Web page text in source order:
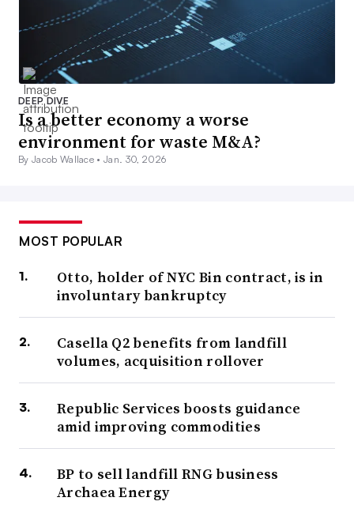
DEEP DIVE
Is a better economy a worse
environment for waste M&A?
By Jacob Wallace •Jan. 30, 2026
MOST POPULAR
Otto, holder of NYC Bin contract, is in
involuntary bankruptcy
Casella Q2 benefits from landfill
volumes, acquisition rollover
Republic Services boosts guidance
amid improving commodities
BP to sell landfill RNG business
Archaea Energy